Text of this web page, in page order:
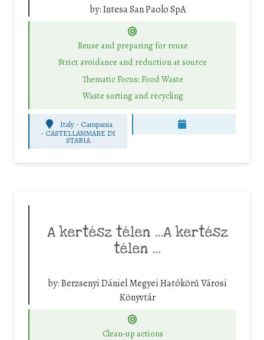
by:Intesa San Paolo SpA
Reuse and preparing for reuse
Strict avoidance and reduction at source
Thematic Focus: Food Waste
Waste sorting and recycling
Italy - Campania
- CASTELLAMMARE DI
STABIA
A kertész télen …A kertész
télen …
by:Berzsenyi Dániel Megyei Hatókörű Városi
Könyvtár
Clean-up actions